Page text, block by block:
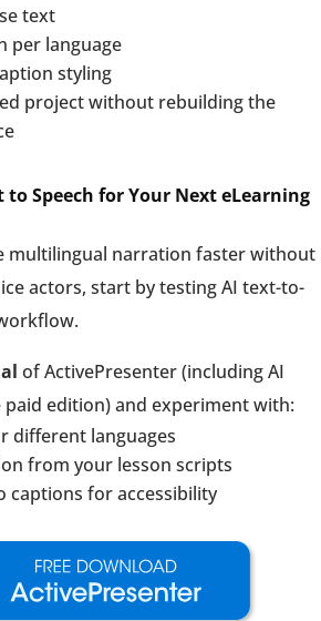
text
per language
styling
project without rebuilding the
to Speech for Your Next eLearning
multilingual narration faster without
actors, start by testing AI text-to-
of ActivePresenter (including AI
edition) and experiment with:
different languages
from your lesson scripts
captions for accessibility